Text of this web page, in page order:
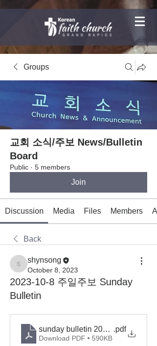
Groups
교회 소식/주보 News/Bulletin
Board
Public · 5 members
Join
Discussion Media Files Members
Back
shynsong
shynsong
October 8, 2023
2023-10-8 주일주보 Sunday
Bulletin
sunday bulletin 2023-10-8
.pdf
Download PDF • 590KB